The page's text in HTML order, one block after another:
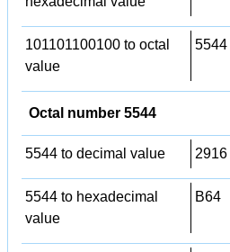
101101100100 to octal
value
5544
Octal number 5544
5544 to decimal value 2916
5544 to hexadecimal
value
B64